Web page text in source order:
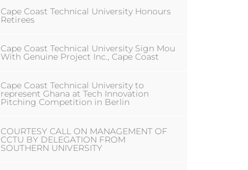
Cape Coast Technical University Honours
Retirees
Cape Coast Technical University Sign Mou
With Genuine Project Inc., Cape Coast
Cape Coast Technical University to
represent Ghana at Tech Innovation
Pitching Competition in Berlin
COURTESY CALL ON MANAGEMENT OF
CCTU BY DELEGATION FROM
SOUTHERN UNIVERSITY